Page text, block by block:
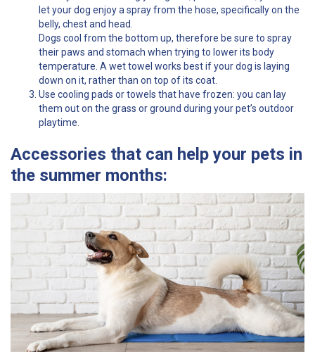
let your dog enjoy a spray from the hose, specifically on the
belly, chest and head.
Dogs cool from the bottom up, therefore be sure to spray
their paws and stomach when trying to lower its body
temperature. A wet towel works best if your dog is laying
down on it, rather than on top of its coat.
Use cooling pads or towels that have frozen: you can lay
them out on the grass or ground during your pet’s outdoor
playtime.
Accessories that can help your pets in
the summer months: